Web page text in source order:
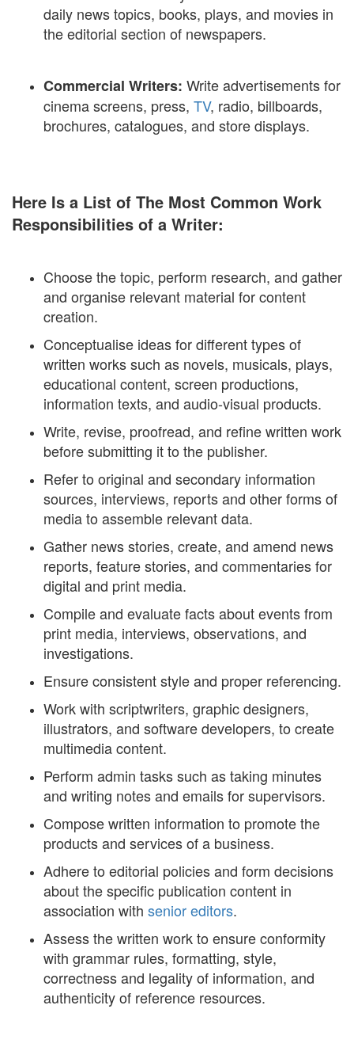
daily news topics, books, plays, and movies in
the editorial section of newspapers.
Commercial Writers: Write advertisements for
cinema screens, press, TV, radio, billboards,
brochures, catalogues, and store displays.
Here Is a List of The Most Common Work
Responsibilities of a Writer:
Choose the topic, perform research, and gather
and organise relevant material for content
creation.
Conceptualise ideas for different types of
written works such as novels, musicals, plays,
educational content, screen productions,
information texts, and audio-visual products.
Write, revise, proofread, and refine written work
before submitting it to the publisher.
Refer to original and secondary information
sources, interviews, reports and other forms of
media to assemble relevant data.
Gather news stories, create, and amend news
reports, feature stories, and commentaries for
digital and print media.
Compile and evaluate facts about events from
print media, interviews, observations, and
investigations.
Ensure consistent style and proper referencing.
Work with scriptwriters, graphic designers,
illustrators, and software developers, to create
multimedia content.
Perform admin tasks such as taking minutes
and writing notes and emails for supervisors.
Compose written information to promote the
products and services of a business.
Adhere to editorial policies and form decisions
about the specific publication content in
association with senior editors.
Assess the written work to ensure conformity
with grammar rules, formatting, style,
correctness and legality of information, and
authenticity of reference resources.